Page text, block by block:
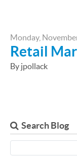
Monday,
Retail
By jpollack
Search Blog